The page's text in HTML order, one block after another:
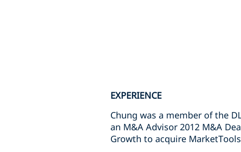
EXPERIENCE
Chung was a member of the
an M&A Advisor 2012 M&A
Growth to acquire